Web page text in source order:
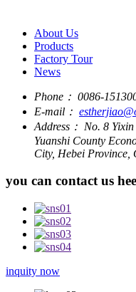
About Us
Products
Factory Tour
News
Phone： 0086-
E-mail：
Address： No. 8
Yuanshi County
City, Hebei Province,
you can contact us
inquity now